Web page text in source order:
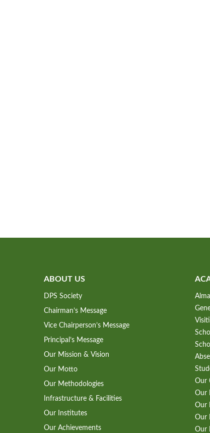
ABOUT US
DPS Society
Chairman’s Message
Vice Chairperson’s Message
Principal’s Message
Our Mission & Vision
Our Motto
Our Methodologies
Infrastructure & Facilities
Our Institutes
Our Achievements
Our
Our
Our
Our
Our